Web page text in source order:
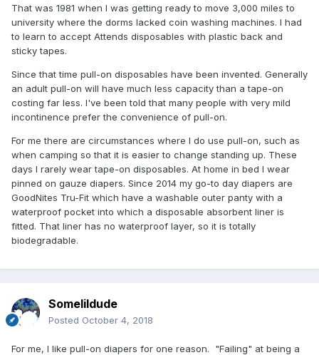
That was 1981 when I was getting ready to move 3,000 miles to
university where the dorms lacked coin washing machines. I had
to learn to accept Attends disposables with plastic back and
sticky tapes.
Since that time pull-on disposables have been invented. Generally
an adult pull-on will have much less capacity than a tape-on
costing far less. I've been told that many people with very mild
incontinence prefer the convenience of pull-on.
For me there are circumstances where I do use pull-on, such as
when camping so that it is easier to change standing up. These
days I rarely wear tape-on disposables. At home in bed I wear
pinned on gauze diapers. Since 2014 my go-to day diapers are
GoodNites Tru-Fit which have a washable outer panty with a
waterproof pocket into which a disposable absorbent liner is
fitted. That liner has no waterproof layer, so it is totally
biodegradable.
Somelildude
Posted October 4, 2018
For me, I like pull-on diapers for one reason. "Failing" at being a